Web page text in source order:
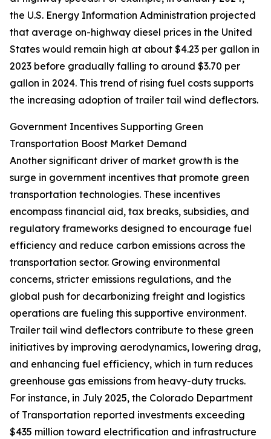
the U.S. Energy Information Administration projected
that average on-highway diesel prices in the United
States would remain high at about $4.23 per gallon in
2023 before gradually falling to around $3.70 per
gallon in 2024. This trend of rising fuel costs supports
the increasing adoption of trailer tail wind deflectors.
Government Incentives Supporting Green
Transportation Boost Market Demand
Another significant driver of market growth is the
surge in government incentives that promote green
transportation technologies. These incentives
encompass financial aid, tax breaks, subsidies, and
regulatory frameworks designed to encourage fuel
efficiency and reduce carbon emissions across the
transportation sector. Growing environmental
concerns, stricter emissions regulations, and the
global push for decarbonizing freight and logistics
operations are fueling this supportive environment.
Trailer tail wind deflectors contribute to these green
initiatives by improving aerodynamics, lowering drag,
and enhancing fuel efficiency, which in turn reduces
greenhouse gas emissions from heavy-duty trucks.
For instance, in July 2025, the Colorado Department
of Transportation reported investments exceeding
$435 million toward electrification and infrastructure